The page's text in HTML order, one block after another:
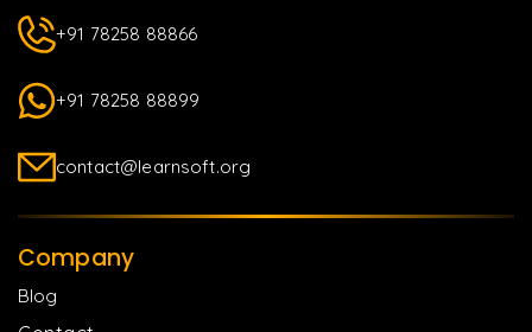
+91 78258 88866
+91 78258 88899
contact@learnsoft.org
Company
Blog